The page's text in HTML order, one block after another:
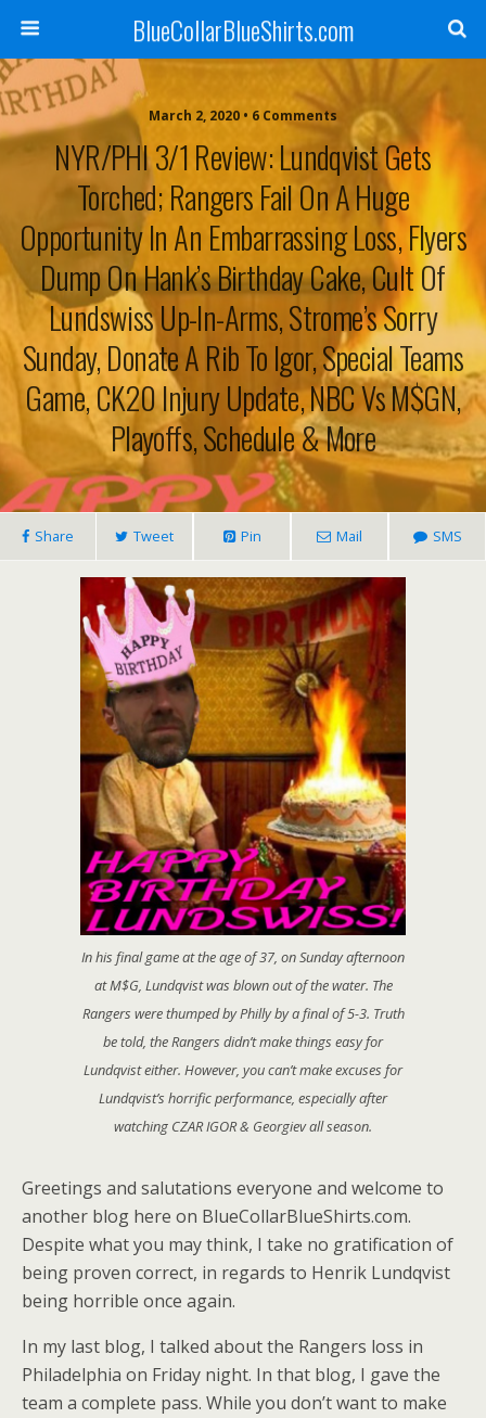
BlueCollarBlueShirts.com
March 2, 2020 • 6 Comments
NYR/PHI 3/1 Review: Lundqvist Gets
Torched; Rangers Fail On A Huge
Opportunity In An Embarrassing Loss, Flyers
Dump On Hank’s Birthday Cake, Cult Of
Lundswiss Up-In-Arms, Strome’s Sorry
Sunday, Donate A Rib To Igor, Special Teams
Game, CK20 Injury Update, NBC Vs M$GN,
Playoffs, Schedule & More
Share Tweet Pin Mail SMS
In his final game at the age of 37, on Sunday afternoon
at M$G, Lundqvist was blown out of the water. The
Rangers were thumped by Philly by a final of 5-3. Truth
be told, the Rangers didn’t make things easy for
Lundqvist either. However, you can’t make excuses for
Lundqvist’s horrific performance, especially after
watching CZAR IGOR & Georgiev all season.
Greetings and salutations everyone and welcome to
another blog here on BlueCollarBlueShirts.com.
Despite what you may think, I take no gratification of
being proven correct, in regards to Henrik Lundqvist
being horrible once again.
In my last blog, I talked about the Rangers loss in
Philadelphia on Friday night. In that blog, I gave the
team a complete pass. While you don’t want to make